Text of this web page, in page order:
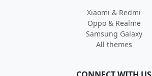
Xiaomi & Redmi
Oppo & Realme
Samsung Galaxy
All themes